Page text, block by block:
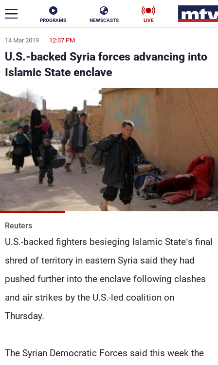
PROGRAMS NEWSCASTS LIVE
14 Mar 2019 12:07 PM
U.S.-backed Syria forces advancing into
Islamic State enclave
Reuters
U.S.-backed fighters besieging Islamic State’s final
shred of territory in eastern Syria said they had
pushed further into the enclave following clashes
and air strikes by the U.S.-led coalition on
Thursday.
The Syrian Democratic Forces said this week the
ar
News
Politics Business
Life Stars
Varieties Sports
The Programs
Schedule
Watch
Production
Contact Us
Privacy Policy